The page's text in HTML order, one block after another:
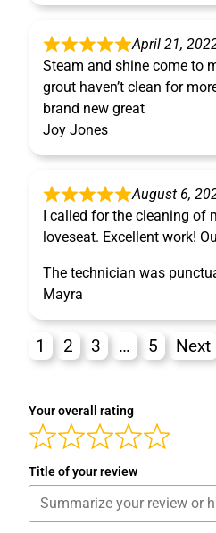
April 21,
Steam and shine come to
grout haven’t clean for
brand new great
Joy Jones
August 6,
I called for the cleaning of
loveseat. Excellent work!
The technician was
Mayra
1 2 3 … 5 Next
Your overall rating
Title of your review